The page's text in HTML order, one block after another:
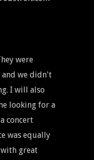
were
and we didn't
I will also
looking for a
concert
was equally
great